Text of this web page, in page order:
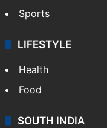
Sports
LIFESTYLE
Health
Food
SOUTH INDIA